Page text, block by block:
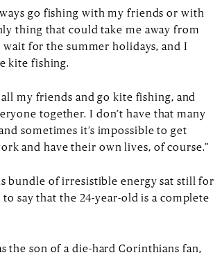
go fishing with my friends or with
thing that could take me away from
for the summer holidays, and I
kite fishing.
my friends and go kite fishing, and
together. I don’t have that many
sometimes it’s impossible to get
and have their own lives, of course.”
bundle of irresistible energy sat still for
say that the 24-year-old is a complete
the son of a die-hard Corinthians fan,